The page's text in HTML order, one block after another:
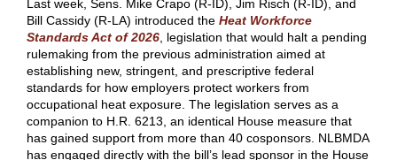
Last week, Sens. Mike Crapo (R-ID), Jim Risch (R-ID), and
Bill Cassidy (R-LA) introduced the Heat Workforce
Standards Act of 2026 , legislation that would halt a pending
rulemaking from the previous administration aimed at
establishing new, stringent, and prescriptive federal
standards for how employers protect workers from
occupational heat exposure. The legislation serves as a
companion to H.R. 6213, an identical House measure that
has gained support from more than 40 cosponsors. NLBMDA
has engaged directly with the bill’s lead sponsor in the House